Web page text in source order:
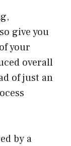
give you
your
overall
of just an
by a